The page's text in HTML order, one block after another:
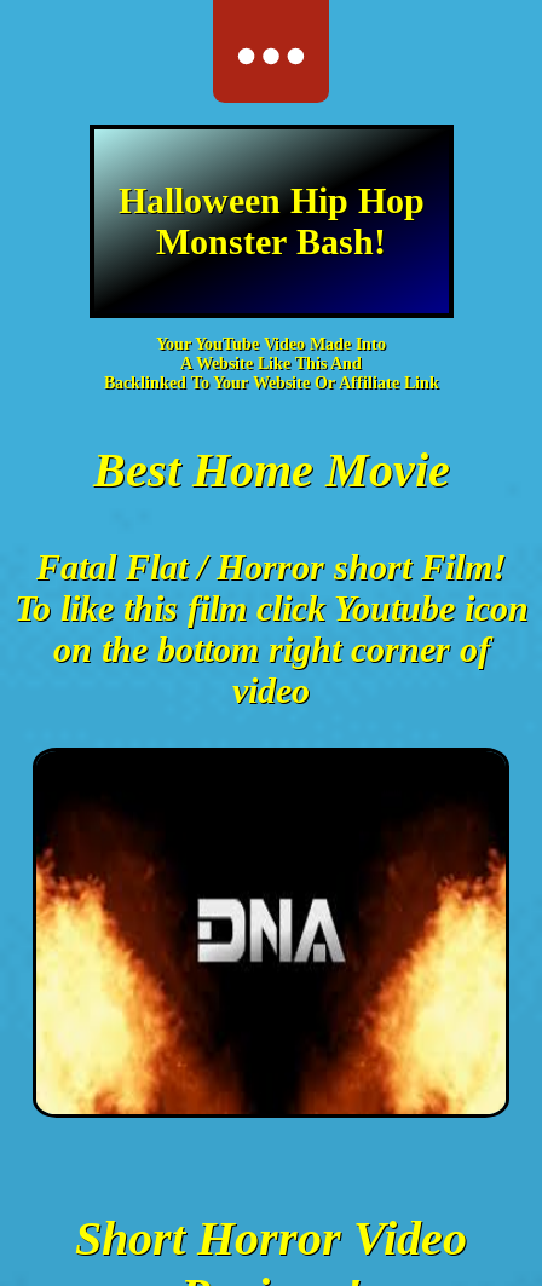
Halloween Hip Hop
Monster Bash!
Your YouTube Video Made Into
A Website Like This And
Backlinked To Your Website Or Affiliate Link
Best Home Movie
Fatal Flat / Horror short Film!
To like this film click Youtube icon
on the bottom right corner of
video
Short Horror Video